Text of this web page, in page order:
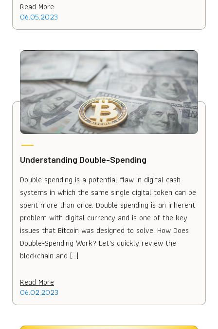
Read More
06.05.2023
Understanding Double-Spending
Double spending is a potential flaw in digital cash
systems in which the same single digital token can be
spent more than once. Double spending is an inherent
problem with digital currency and is one of the key
issues that Bitcoin was designed to solve. How Does
Double-Spending Work? Let’s quickly review the
blockchain and […]
Read More
06.02.2023